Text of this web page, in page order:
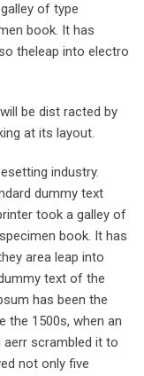
of type
book. It has
theleap into electro
be dist racted by
at its layout.
industry.
dummy text
took a galley of
book. It has
area leap into
text of the
has been the
the 1500s, when an
scrambled it to
not only five